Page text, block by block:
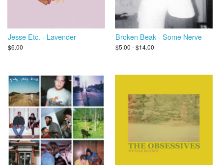
Jesse Etc. - Lavender
$6.00
Broken Beak - Some Nerve
$5.00 - $14.00